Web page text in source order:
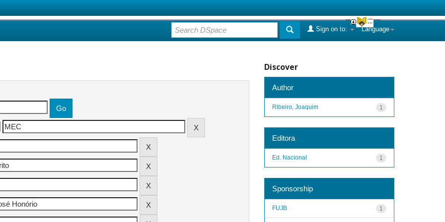
Language
Sign on to:
Discover
Author
1
Ribeiro, Joaquim
Editora
1
Ed. Nacional
Sponsorship
1
FUJB